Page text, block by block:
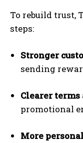
To rebuild trust,
steps:
Stronger
sending
Clearer
promotional
More